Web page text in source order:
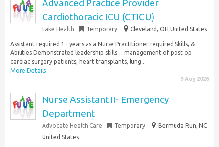
Advanced Practice Provider
Cardiothoracic ICU (CTICU)
Lake Health Temporary Cleveland, OH United States
Assistant required 1+ years as a Nurse Practitioner required Skills, &
Abilities Demonstrated leadership skills… management of post op
cardiac surgery patients, heart transplants, lung...
More Details
9 Aug 2026
Nurse Assistant II- Emergency
Department
Advocate Health Care Temporary
Bermuda Run, NC
United States